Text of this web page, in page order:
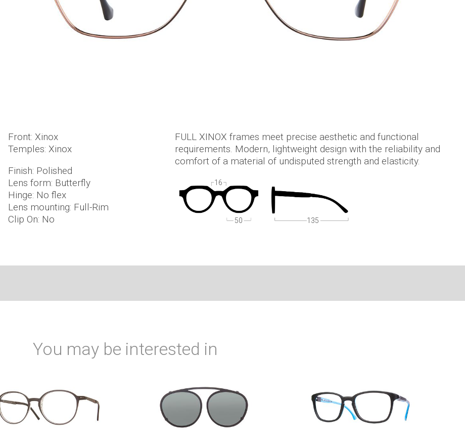
Front: Xinox
Temples: Xinox
Finish: Polished
Lens form: Butterfly
Hinge: No flex
Lens mounting: Full-Rim
Clip On: No
FULL XINOX frames meet precise aesthetic and functional
requirements. Modern, lightweight design with the reliability and
comfort of a material of undisputed strength and elasticity.
50
16
135
You may be interested in